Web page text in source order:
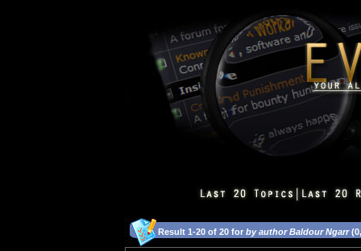
Result 1-20 of 20 for by author Baldour Ngarr